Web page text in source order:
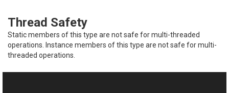
Thread Safety
Static members of this type are not safe for multi-threaded
operations. Instance members of this type are not safe for multi-
threaded operations.